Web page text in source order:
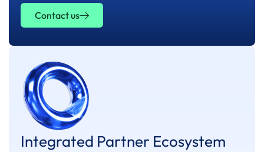
Contact us
Integrated Partner Ecosystem